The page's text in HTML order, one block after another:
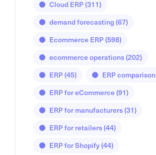
Cloud ERP(311)
demand forecasting (67)
Ecommerce ERP(598)
ecommerce operations(202)
ERP(45) ERP comparison
ERP for eCommerce(91)
ERP for manufacturers(31)
ERP for retailers(44)
ERP for Shopify(44)